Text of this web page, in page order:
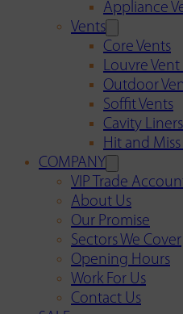
Appliance
Vents
Core Vents
Louvre Vent
Outdoor
Soffit Vents
Cavity
Hit and Miss
COMPANY
VIP Trade
About Us
Our Promise
Sectors We Cover
Opening Hours
Work For Us
Contact Us